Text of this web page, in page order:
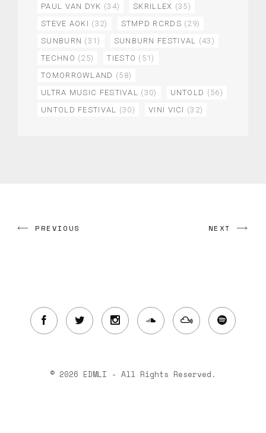
PAUL VAN DYK (34) SKRILLEX (35)
STEVE AOKI (32) STMPD RCRDS (29)
SUNBURN (31) SUNBURN FESTIVAL (43)
TECHNO (25) TIESTO (51)
TOMORROWLAND (58)
ULTRA MUSIC FESTIVAL (30) UNTOLD (56)
UNTOLD FESTIVAL (30) VINI VICI (32)
PREVIOUS NEXT
© 2026 EDMLI - All Rights Reserved.